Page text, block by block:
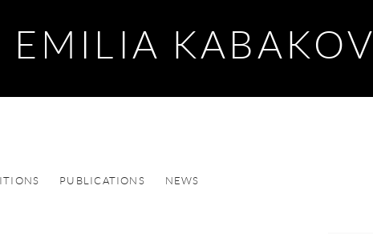
EMILIA KABAKOV
PUBLICATIONS NEWS